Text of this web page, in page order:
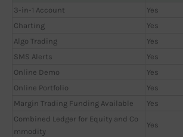
3-in-1 Account
Yes
Charting
Yes
Algo Trading
Yes
SMS Alerts
Yes
Online Demo
Yes
Online Portfolio
Yes
Margin Trading Funding Available
Yes
Combined Ledger for Equity and Co
mmodity
Yes